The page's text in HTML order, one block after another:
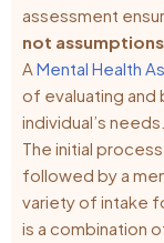
assessment
not assumptions
A Mental Health
of evaluating and
individual’s needs.
The initial
followed by a
variety of intake
is a combination